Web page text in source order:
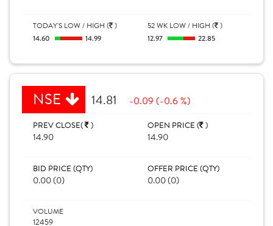
TODAY'S LOW / HIGH ( )
14.60 14.99
52 WK LOW / HIGH ( )
12.97 22.85
NSE 14.81 -0.09 (-0.6 %)
PREV CLOSE( )
14.90
OPEN PRICE ( )
14.90
BID PRICE (QTY)
0.00 (0)
OFFER PRICE (QTY)
0.00 (0)
VOLUME
12459